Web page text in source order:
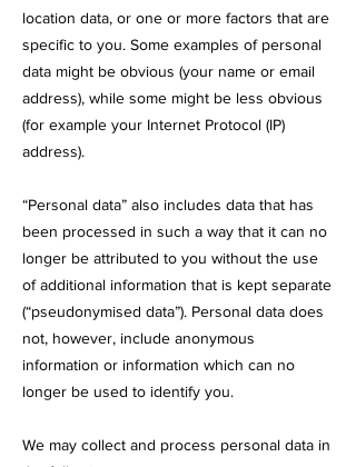
location data, or one or more factors that are
specific to you. Some examples of personal
data might be obvious (your name or email
address), while some might be less obvious
(for example your Internet Protocol (IP)
address).
“Personal data” also includes data that has
been processed in such a way that it can no
longer be attributed to you without the use
of additional information that is kept separate
(“pseudonymised data”). Personal data does
not, however, include anonymous
information or information which can no
longer be used to identify you.
We may collect and process personal data in